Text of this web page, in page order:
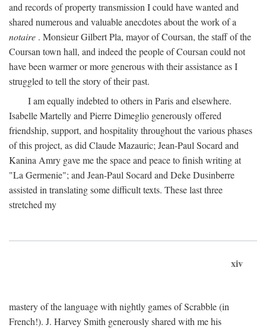
and records of property transmission I could have wanted and
shared numerous and valuable anecdotes about the work of a
notaire . Monsieur Gilbert Pla, mayor of Coursan, the staff of the
Coursan town hall, and indeed the people of Coursan could not
have been warmer or more generous with their assistance as I
struggled to tell the story of their past.
I am equally indebted to others in Paris and elsewhere.
Isabelle Martelly and Pierre Dimeglio generously offered
friendship, support, and hospitality throughout the various phases
of this project, as did Claude Mazauric; Jean-Paul Socard and
Kanina Amry gave me the space and peace to finish writing at
"La Germenie"; and Jean-Paul Socard and Deke Dusinberre
assisted in translating some difficult texts. These last three
stretched my
xiv
mastery of the language with nightly games of Scrabble (in
French!). J. Harvey Smith generously shared with me his